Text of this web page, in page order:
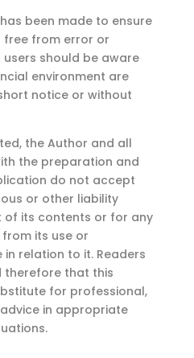
been made to ensure
free from error or
should be aware
environment are
notice or without
the Author and all
the preparation and
do not accept
or other liability
of its contents or for any
its use or
relation to it. Readers
therefore that this
for professional,
in appropriate